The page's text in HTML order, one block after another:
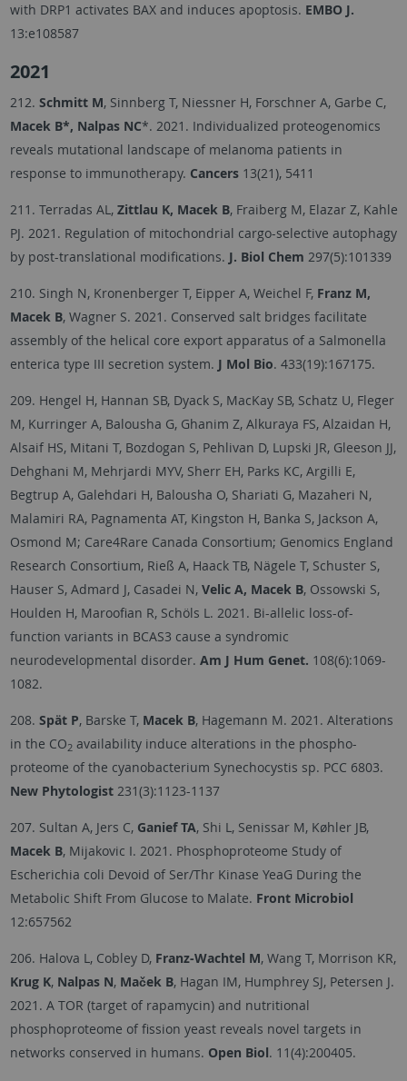
with DRP1 activates BAX and induces apoptosis. EMBO J.
13:e108587
2021
212. Schmitt M, Sinnberg T, Niessner H, Forschner A, Garbe C,
Macek B*, Nalpas NC*. 2021. Individualized proteogenomics
reveals mutational landscape of melanoma patients in
response to immunotherapy. Cancers13(21), 5411
211. Terradas AL, Zittlau K, Macek B, Fraiberg M, Elazar Z, Kahle
PJ. 2021. Regulation of mitochondrial cargo-selective autophagy
by post-translational modifications. J. Biol Chem 297(5):101339
210. Singh N, Kronenberger T, Eipper A, Weichel F, Franz M,
Macek B, Wagner S. 2021. Conserved salt bridges facilitate
assembly of the helical core export apparatus of a Salmonella
enterica type III secretion system. J Mol Bio. 433(19):167175.
209. Hengel H, Hannan SB, Dyack S, MacKay SB, Schatz U, Fleger
M, Kurringer A, Balousha G, Ghanim Z, Alkuraya FS, Alzaidan H,
Alsaif HS, Mitani T, Bozdogan S, Pehlivan D, Lupski JR, Gleeson JJ,
Dehghani M, Mehrjardi MYV, Sherr EH, Parks KC, Argilli E,
Begtrup A, Galehdari H, Balousha O, Shariati G, Mazaheri N,
Malamiri RA, Pagnamenta AT, Kingston H, Banka S, Jackson A,
Osmond M; Care4Rare Canada Consortium; Genomics England
Research Consortium, Rieß A, Haack TB, Nägele T, Schuster S,
Hauser S, Admard J, Casadei N, Velic A, Macek B, Ossowski S,
Houlden H, Maroofian R, Schöls L. 2021. Bi-allelic loss-of-
function variants in BCAS3 cause a syndromic
neurodevelopmental disorder. Am J Hum Genet. 108(6):1069-
1082.
208. Spät P, Barske T, Macek B, Hagemann M. 2021. Alterations
in the CO2availability induce alterations in the phospho-
proteome of the cyanobacterium Synechocystis sp. PCC 6803.
New Phytologist231(3):1123-1137
207. Sultan A, Jers C, Ganief TA, Shi L, Senissar M, Køhler JB,
Macek B, Mijakovic I. 2021. Phosphoproteome Study of
Escherichia coli Devoid of Ser/Thr Kinase YeaG During the
Metabolic Shift From Glucose to Malate. Front Microbiol
12:657562
206. Halova L, Cobley D, Franz-Wachtel M, Wang T, Morrison KR,
Krug K, Nalpas N, Maček B, Hagan IM, Humphrey SJ, Petersen J.
2021. A TOR (target of rapamycin) and nutritional
phosphoproteome of fission yeast reveals novel targets in
networks conserved in humans. Open Biol. 11(4):200405.